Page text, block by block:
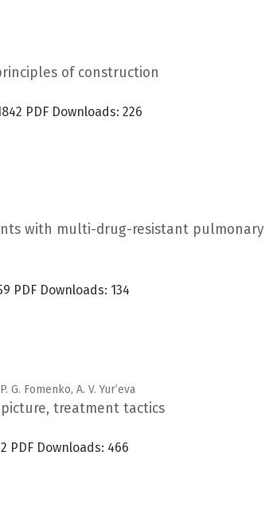
of construction
PDF Downloads: 226
with multi-drug-resistant pulmonary
PDF Downloads: 134
G. Fomenko, A. V. Yur’eva
treatment tactics
PDF Downloads: 466